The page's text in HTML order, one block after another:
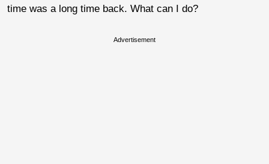
time was a long time back. What can I do?
Advertisement